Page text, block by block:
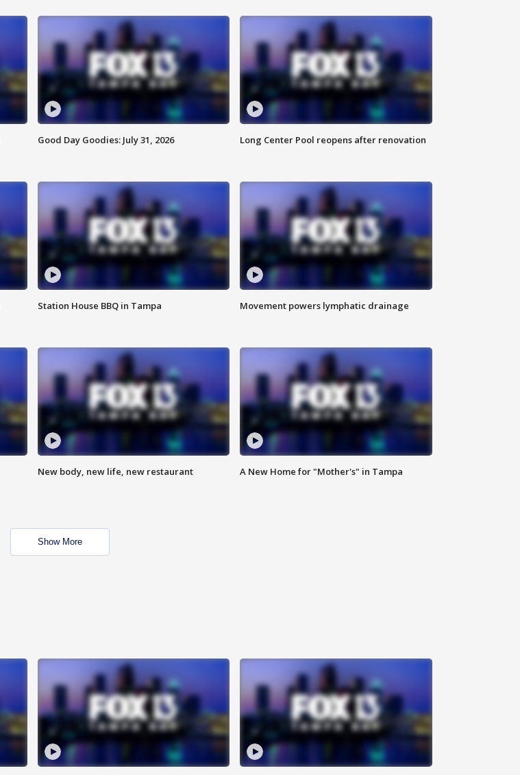
Good Day Goodies: July 31, 2026 Long Center Pool reopens after renovation
Station House BBQ in Tampa Movement powers lymphatic drainage
New body, new life, new restaurant A New Home for "Mother's" in Tampa
Show More